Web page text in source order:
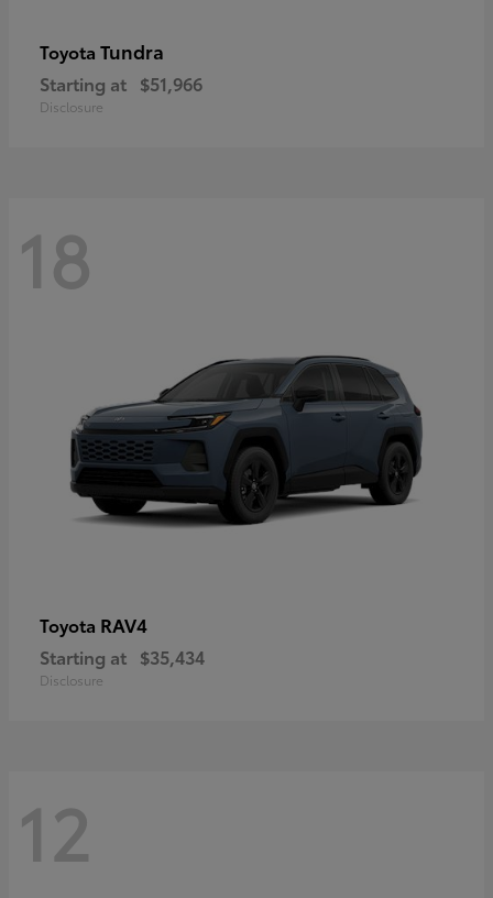
Toyota Tundra
Starting at $51,966
Disclosure
18
Toyota RAV4
Starting at $35,434
Disclosure
12